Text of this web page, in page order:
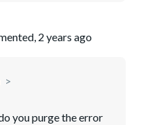
2 years ago
you purge the error